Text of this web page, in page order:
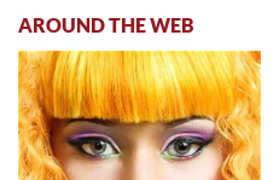
AROUND THE WEB